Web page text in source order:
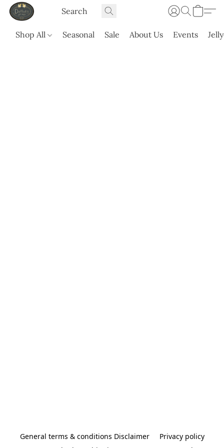
Shop All Seasonal Sale About Us Events
General terms & conditions Disclaimer
Privacy policy